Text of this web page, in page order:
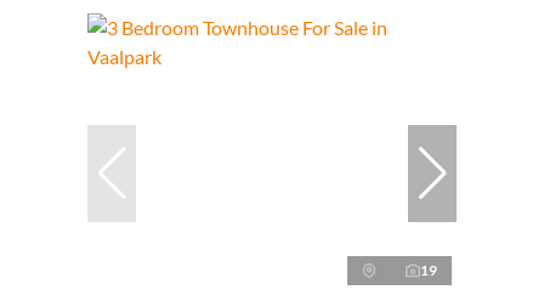
19